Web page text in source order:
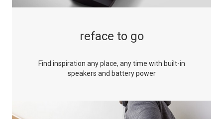
reface to go
Find inspiration any place, any time with built-in
speakers and battery power